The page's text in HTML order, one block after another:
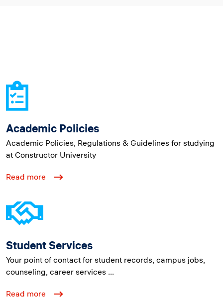
Academic Policies
Academic Policies, Regulations & Guidelines for studying
at Constructor University
Read more
Student Services
Your point of contact for student records, campus jobs,
counseling, career services ...
Read more